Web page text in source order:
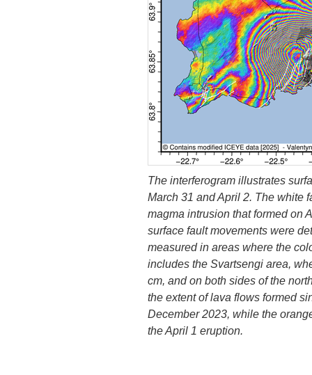
The interferogram illustrates
March 31 and April 2. The white
magma intrusion that formed on
surface fault movements were
measured in areas where the
includes the Svartsengi area,
cm, and on both sides of the
the extent of lava flows formed
December 2023, while the
the April 1 eruption.